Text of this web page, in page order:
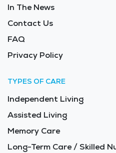
In The News
Contact Us
FAQ
Privacy Policy
TYPES OF CARE
Independent Living
Assisted Living
Memory Care
Long-Term Care / Skilled